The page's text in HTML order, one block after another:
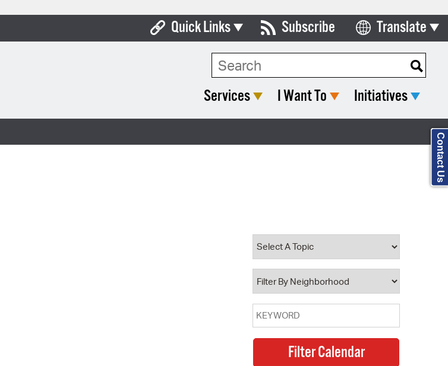
Quick Links
Boards & Commissions
Open Meeting Portal
Property Database
Subscribe Translate
Select Language
Search Type:
Services I Want To Initiatives
Contact Us